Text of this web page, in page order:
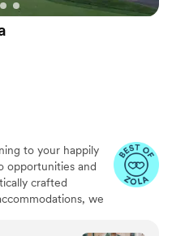
to your happily
opportunities and
crafted
we